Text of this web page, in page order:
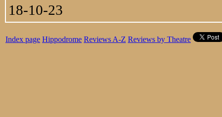
18-10-23
Index page Hippodrome Reviews A-Z Reviews by Theatre